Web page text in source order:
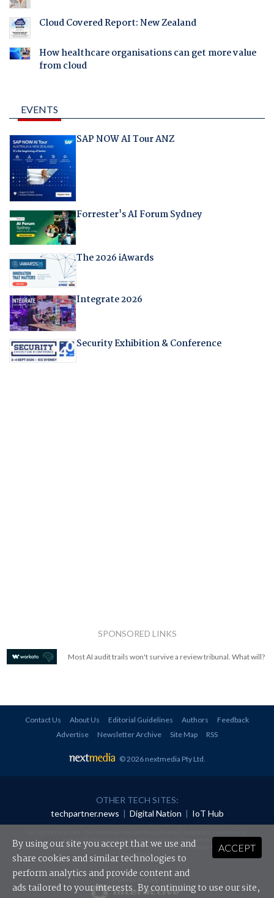
Cloud Covered Report: New Zealand
How healthcare organisations can get more value
from cloud
EVENTS
SAP NOW AI Tour ANZ
Forrester's AI Forum Sydney
The 2026 iAwards
Integrate 2026
Security Exhibition & Conference
SPONSORED LINKS
Most AI audit trails won't survive a review tribunal. What will?
Contact Us About Us Editorial Guidelines Authors
Feedback
Advertise
Newsletter Archive Site Map RSS
© 2026 nextmedia Pty Ltd
OTHER TECH SITES:
techpartner.news | Digital Nation | IoT Hub
redistributed in any form without prior authorisation.
Your use of this website constitutes acceptance of nextmedia'sPrivacy Policyand Terms &
Conditions.
Powered By
ACCEPT
By using our site you accept that we use and
share cookies and similar technologies to
perform analytics and provide content and
ads tailored to your interests. By continuing to use our site,